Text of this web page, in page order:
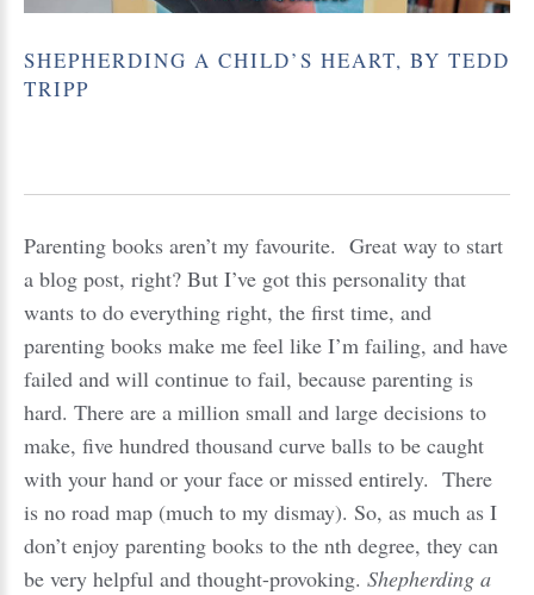
SHEPHERDING A CHILD’S HEART, BY TEDD
TRIPP
Parenting books aren’t my favourite. Great way to start
a blog post, right? But I’ve got this personality that
wants to do everything right, the first time, and
parenting books make me feel like I’m failing, and have
failed and will continue to fail, because parenting is
hard. There are a million small and large decisions to
make, five hundred thousand curve balls to be caught
with your hand or your face or missed entirely. There
is no road map (much to my dismay). So, as much as I
don’t enjoy parenting books to the nth degree, they can
be very helpful and thought-provoking. Shepherding a